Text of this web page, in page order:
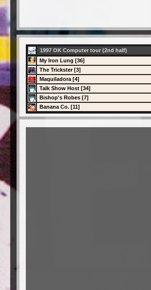
1997 OK Computer tour (2nd half)
My Iron Lung [36]
The Trickster [3]
Maquiladora [4]
Talk Show Host [34]
Bishop's Robes [7]
Banana Co. [11]